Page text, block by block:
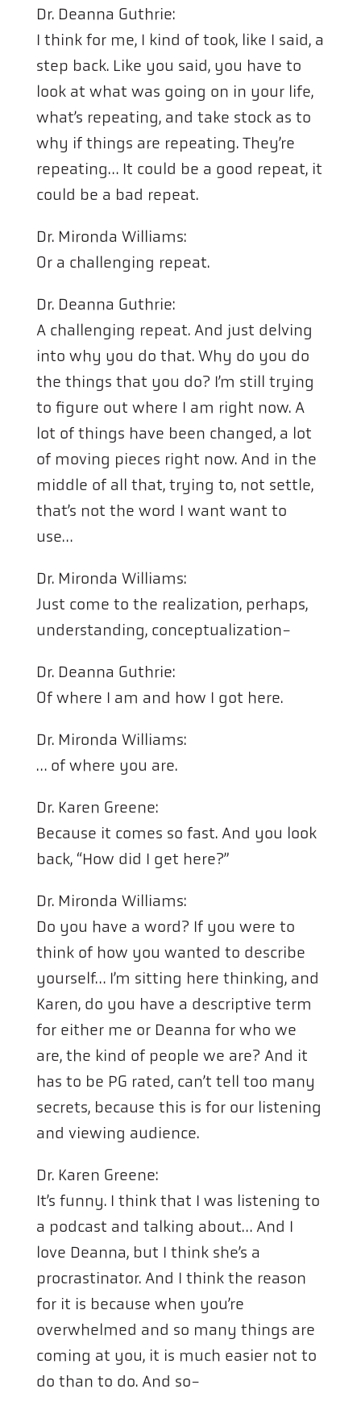
Dr. Deanna Guthrie:
I think for me, I kind of took, like I said, a
step back. Like you said, you have to
look at what was going on in your life,
what’s repeating, and take stock as to
why if things are repeating. They’re
repeating… It could be a good repeat, it
could be a bad repeat.
Dr. Mironda Williams:
Or a challenging repeat.
Dr. Deanna Guthrie:
A challenging repeat. And just delving
into why you do that. Why do you do
the things that you do? I’m still trying
to figure out where I am right now. A
lot of things have been changed, a lot
of moving pieces right now. And in the
middle of all that, trying to, not settle,
that’s not the word I want want to
use…
Dr. Mironda Williams:
Just come to the realization, perhaps,
understanding, conceptualization-
Dr. Deanna Guthrie:
Of where I am and how I got here.
Dr. Mironda Williams:
… of where you are.
Dr. Karen Greene:
Because it comes so fast. And you look
back, “How did I get here?”
Dr. Mironda Williams:
Do you have a word? If you were to
think of how you wanted to describe
yourself… I’m sitting here thinking, and
Karen, do you have a descriptive term
for either me or Deanna for who we
are, the kind of people we are? And it
has to be PG rated, can’t tell too many
secrets, because this is for our listening
and viewing audience.
Dr. Karen Greene:
It’s funny. I think that I was listening to
a podcast and talking about… And I
love Deanna, but I think she’s a
procrastinator. And I think the reason
for it is because when you’re
overwhelmed and so many things are
coming at you, it is much easier not to
do than to do. And so-